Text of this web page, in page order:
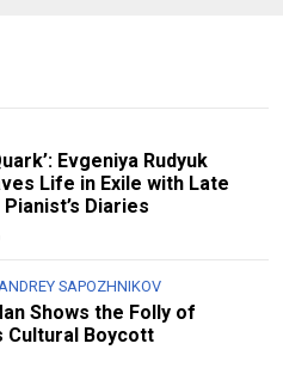
Evgeniya Rudyuk
Life in Exile with Late
Diaries
SAPOZHNIKOV
Shows the Folly of
Cultural Boycott